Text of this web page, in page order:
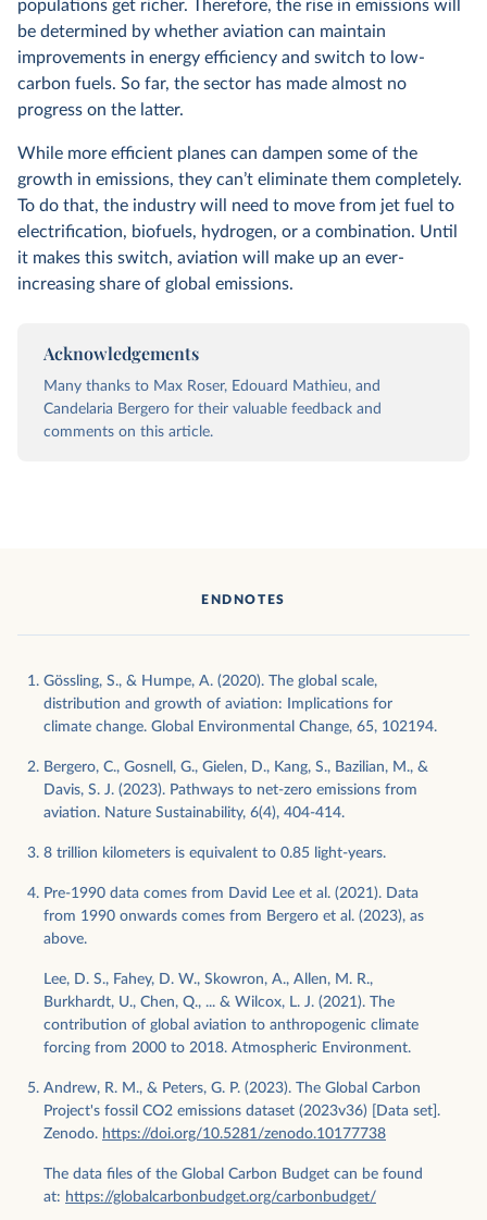
populations get richer. Therefore, the rise in emissions will
be determined by whether aviation can maintain
improvements in energy efficiency and switch to low-
carbon fuels. So far, the sector has made almost no
progress on the latter.
While more efficient planes can dampen some of the
growth in emissions, they can’t eliminate them completely.
To do that, the industry will need to move from jet fuel to
electrification, biofuels, hydrogen, or a combination. Until
it makes this switch, aviation will make up an ever-
increasing share of global emissions.
Acknowledgements
Many thanks to Max Roser, Edouard Mathieu, and
Candelaria Bergero for their valuable feedback and
comments on this article.
ENDNOTES
Gössling, S., & Humpe, A. (2020). The global scale,
distribution and growth of aviation: Implications for
climate change. Global Environmental Change, 65, 102194.
Bergero, C., Gosnell, G., Gielen, D., Kang, S., Bazilian, M., &
Davis, S. J. (2023). Pathways to net-zero emissions from
aviation. Nature Sustainability, 6(4), 404-414.
8 trillion kilometers is equivalent to 0.85 light-years.
Pre-1990 data comes from David Lee et al. (2021). Data
from 1990 onwards comes from Bergero et al. (2023), as
above.
Lee, D. S., Fahey, D. W., Skowron, A., Allen, M. R.,
Burkhardt, U., Chen, Q., ... & Wilcox, L. J. (2021). The
contribution of global aviation to anthropogenic climate
forcing from 2000 to 2018. Atmospheric Environment.
Andrew, R. M., & Peters, G. P. (2023). The Global Carbon
Project's fossil CO2 emissions dataset (2023v36) [Data set].
Zenodo. https://doi.org/10.5281/zenodo.10177738
The data files of the Global Carbon Budget can be found
at: https://globalcarbonbudget.org/carbonbudget/